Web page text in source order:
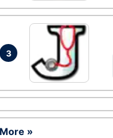
3
More »